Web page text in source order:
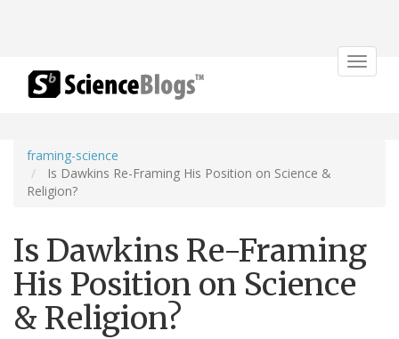
Toggle
framing-science
Is Dawkins Re-Framing His Position on Science &
Religion?
Is Dawkins Re-Framing
His Position on Science
& Religion?